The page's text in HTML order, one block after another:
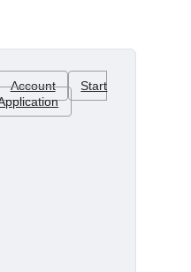
Account
Start